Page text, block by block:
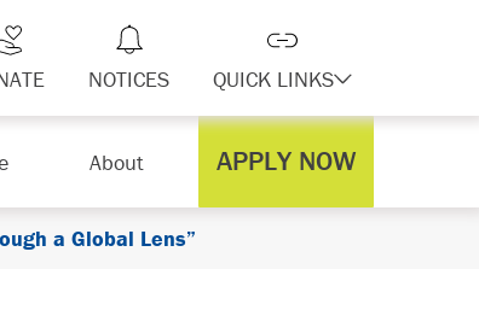
NOTICES QUICK LINKS
About APPLY NOW
a Global Lens”